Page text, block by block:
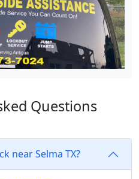
Questions
near Selma TX?